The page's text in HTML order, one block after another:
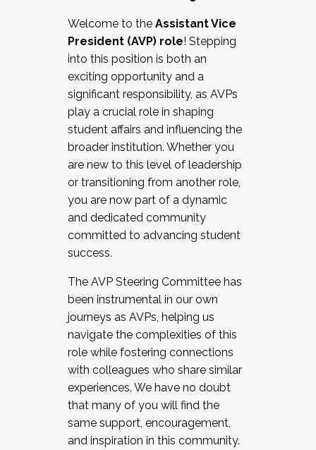
Working and operating with labor
relations/collective bargaining
Collaborating with academic affairs
Navigating politics
New laws and policies
Mental health of students/staff
...And much more.
JOIN A COHORT: We are now recruiting for
the Fall 2025 Cohort . Interested in joining a
cohort and/or becoming a Cohort
Facilitator complete the application by
December 5, 2025.
Welcome to the Assistant Vice
President (AVP) role! Stepping
into this position is both an
exciting opportunity and a
significant responsibility, as AVPs
play a crucial role in shaping
student affairs and influencing the
broader institution. Whether you
are new to this level of leadership
or transitioning from another role,
you are now part of a dynamic
and dedicated community
committed to advancing student
success.
The AVP Steering Committee has
been instrumental in our own
journeys as AVPs, helping us
navigate the complexities of this
role while fostering connections
with colleagues who share similar
experiences. We have no doubt
that many of you will find the
same support, encouragement,
and inspiration in this community.